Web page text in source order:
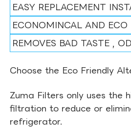
EASY REPLACEMENT
ECONOMINCAL AND ECO
REMOVES BAD TASTE ,
Choose the Eco Friendly
Zuma Filters only uses the
filtration to reduce or
refrigerator.